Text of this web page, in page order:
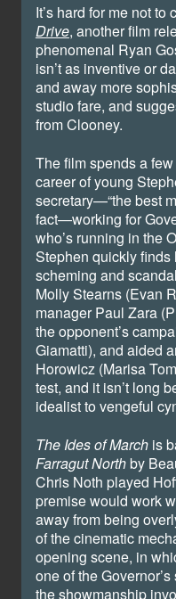
It’s hard for me not to
Drive, another film
phenomenal Ryan
isn’t as inventive or
and away more
studio fare, and
from Clooney.
The film spends a
career of young
secretary—“the best
fact—working for
who’s running in the
Stephen quickly
scheming and
Molly Stearns (Evan
manager Paul Zara
the opponent’s
Giamatti), and aided
Horowicz (Marisa
test, and it isn’t long
idealist to vengeful
The Ides of Marchis
Farragut Northby
Chris Noth played
premise would work
away from being
of the cinematic
opening scene, in
one of the
the showmanship